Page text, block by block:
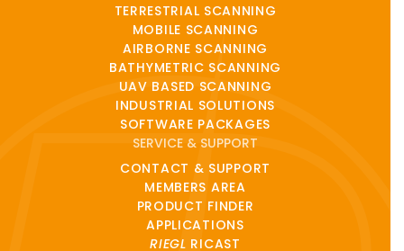
TERRESTRIAL SCANNING
MOBILE SCANNING
AIRBORNE SCANNING
BATHYMETRIC SCANNING
UAV BASED SCANNING
INDUSTRIAL SOLUTIONS
SOFTWARE PACKAGES
SERVICE & SUPPORT
CONTACT & SUPPORT
MEMBERS AREA
PRODUCT FINDER
APPLICATIONS
RIEGL RICAST